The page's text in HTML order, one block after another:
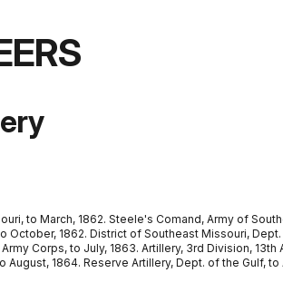
to March, 1862. Steele's Comand, Army of
1862. District of Southeast Missouri,
Corps, to July, 1863. Artillery, 3rd Division,
1864. Reserve Artillery, Dept. of the Gulf,